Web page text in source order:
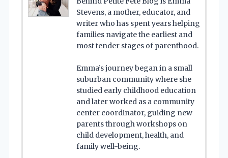
Stevens, a mother, educator, and
writer who has spent years helping
families navigate the earliest and
most tender stages of parenthood.
Emma’s journey began in a small
suburban community where she
studied early childhood education
and later worked as a community
center coordinator, guiding new
parents through workshops on
child development, health, and
family well-being.